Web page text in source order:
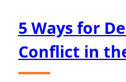
5 Ways for
Conflict in